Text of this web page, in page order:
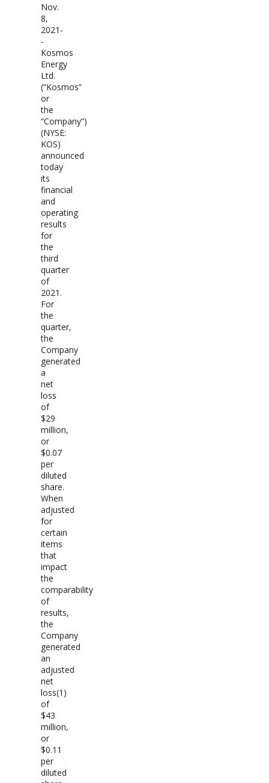
Nov.
8,
2021-
-
Kosmos
Energy
Ltd.
(“Kosmos”
or
the
“Company”)
(NYSE:
KOS)
announced
today
its
financial
and
operating
results
for
the
third
quarter
of
2021.
For
the
quarter,
the
Company
generated
a
net
loss
of
$29
million,
or
$0.07
per
diluted
share.
When
adjusted
for
certain
items
that
impact
the
comparability
of
results,
the
Company
generated
an
adjusted
net
loss(1)
of
$43
million,
or
$0.11
per
diluted